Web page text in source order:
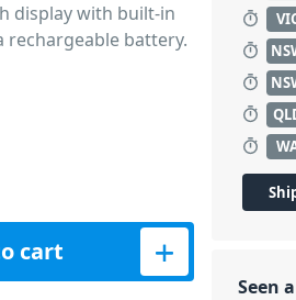
display with built-in
battery.
Music Production Center
cart
Seen